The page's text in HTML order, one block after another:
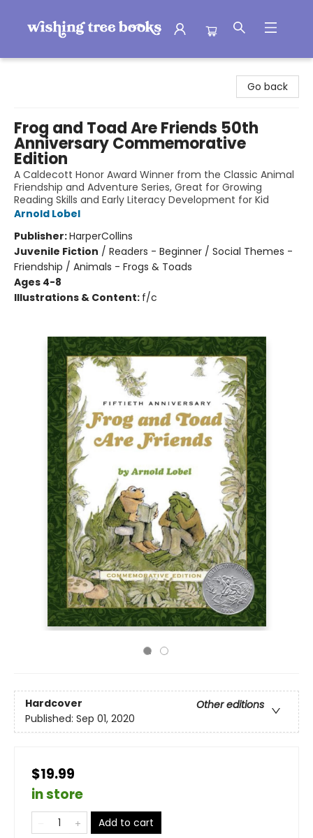
Go back
Frog and Toad Are Friends 50th
Anniversary Commemorative
Edition
A Caldecott Honor Award Winner from the Classic Animal
Friendship and Adventure Series, Great for Growing
Reading Skills and Early Literacy Development for Kid
Arnold Lobel
Publisher:HarperCollins
Juvenile Fiction / Readers - Beginner / Social Themes -
Friendship / Animals - Frogs & Toads
Ages 4-8
Illustrations & Content: f/c
Hardcover
Other editions
Published: Sep 01, 2020
$19.99
in store
Add to cart